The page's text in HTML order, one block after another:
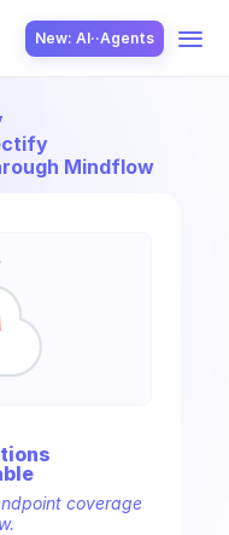
New: AI··Agents
Mindflow
s
coverage